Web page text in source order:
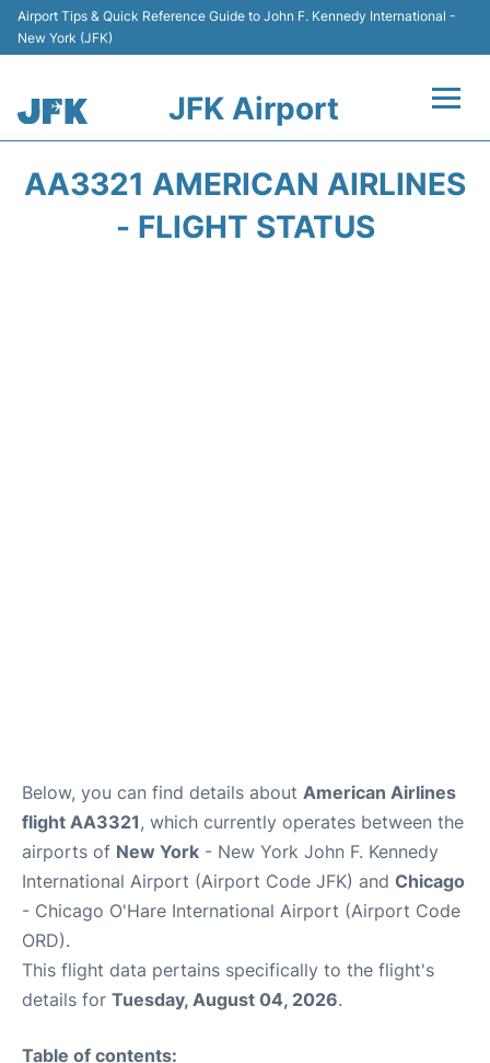
Airport Tips & Quick Reference Guide to John F. Kennedy International -
New York (JFK)
JFK Airport
AA3321 AMERICAN AIRLINES
- FLIGHT STATUS
Below, you can find details about American Airlines
flight AA3321, which currently operates between the
airports of New York - New York John F. Kennedy
International Airport (Airport Code JFK) and Chicago
- Chicago O'Hare International Airport (Airport Code
ORD).
This flight data pertains specifically to the flight's
details for Tuesday, August 04, 2026.
Table of contents: